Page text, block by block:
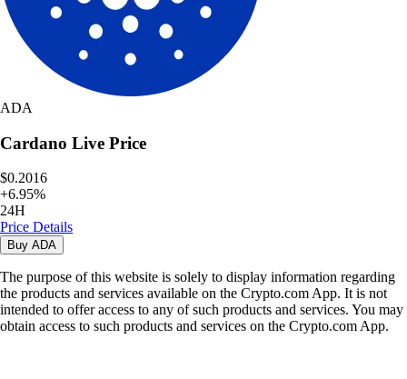
ADA
Cardano Live Price
$0.2016
+6.95%
24H
Price Details
Buy ADA
The purpose of this website is solely to display information regarding
the products and services available on the Crypto.com App. It is not
intended to offer access to any of such products and services. You may
obtain access to such products and services on the Crypto.com App.